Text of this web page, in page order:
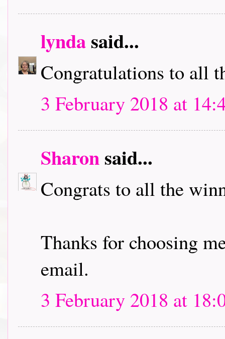
lyndasaid...
Congratulations to all
3 February 2018 at
Sharonsaid...
Congrats to all the
Thanks for choosing
email.
3 February 2018 at